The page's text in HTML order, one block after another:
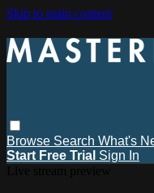
Skip to main content
Browse Search What's
Start Free Trial Sign In